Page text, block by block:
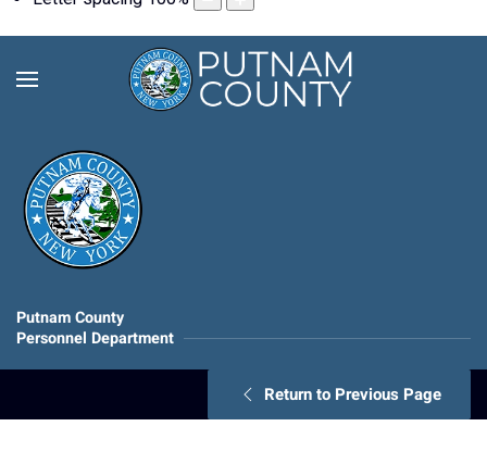
Putnam County
Personnel Department
Return to Previous Page